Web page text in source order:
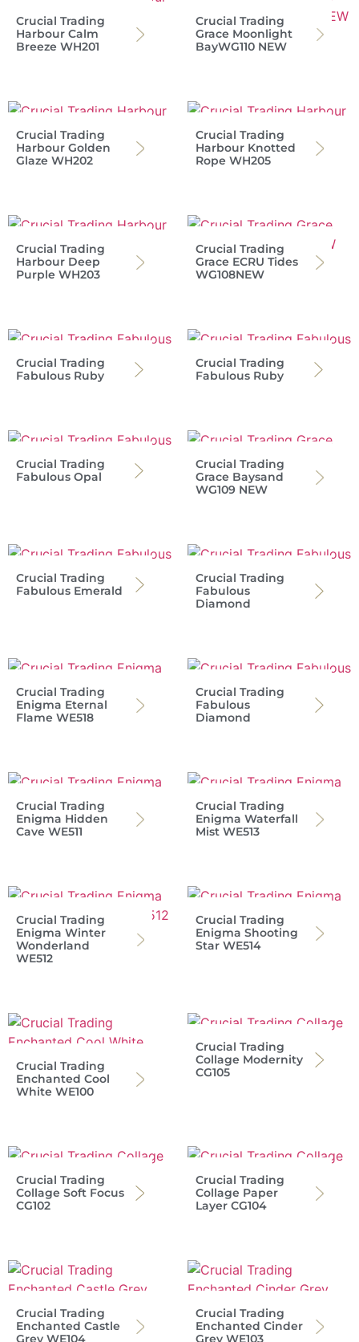
Crucial Trading
Harbour Calm
Breeze WH201
Crucial Trading
Grace Moonlight
BayWG110 NEW
Crucial Trading
Harbour Golden
Glaze WH202
Crucial Trading
Harbour Knotted
Rope WH205
Crucial Trading
Harbour Deep
Purple WH203
Crucial Trading
Grace ECRU Tides
WG108NEW
Crucial Trading
Fabulous Ruby
Crucial Trading
Fabulous Ruby
Crucial Trading
Fabulous Opal
Crucial Trading
Grace Baysand
WG109 NEW
Crucial Trading
Fabulous Emerald
Crucial Trading
Fabulous
Diamond
Crucial Trading
Enigma Eternal
Flame WE518
Crucial Trading
Fabulous
Diamond
Crucial Trading
Enigma Hidden
Cave WE511
Crucial Trading
Enigma Waterfall
Mist WE513
Crucial Trading
Enigma Winter
Wonderland
WE512
Crucial Trading
Enigma Shooting
Star WE514
Crucial Trading
Enchanted Cool
White WE100
Crucial Trading
Collage Modernity
CG105
Crucial Trading
Collage Soft Focus
CG102
Crucial Trading
Collage Paper
Layer CG104
Crucial Trading
Enchanted Castle
Grey WE104
Crucial Trading
Enchanted Cinder
Grey WE103